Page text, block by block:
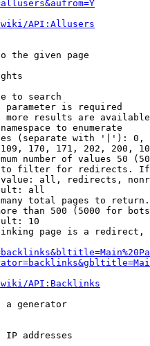
API:Allusers
the given page
to search
parameter is required
more results are
to enumerate
(separate with '|'):
170, 171, 202, 200,
number of values 50
filter for redirects.
all, redirects,
all
total pages to
than 500 (5000 for
10
page is a
API:Backlinks
a generator
IP addresses